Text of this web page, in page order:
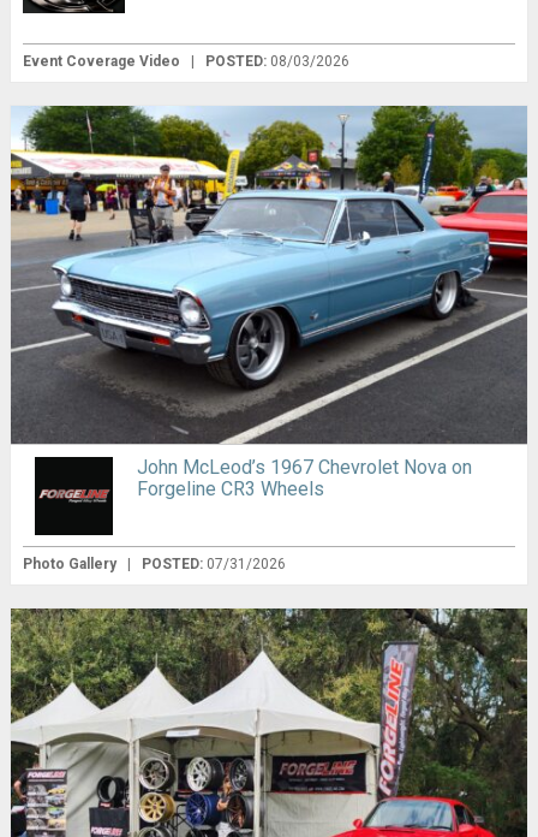
Event Coverage Video | POSTED: 08/03/2026
John McLeod’s 1967 Chevrolet Nova on
Forgeline CR3 Wheels
Photo Gallery POSTED: 07/31/2026